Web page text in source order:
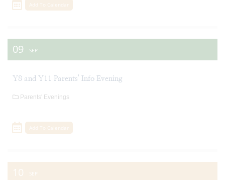
Add To Calendar
09 SEP
Y8 and Y11 Parents' Info Evening
Parents' Evenings
Add To Calendar
10 SEP